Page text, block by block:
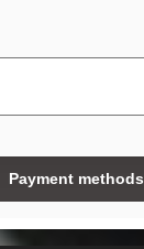
Payment methods